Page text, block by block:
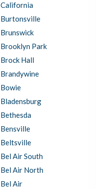
California
Burtonsville
Brunswick
Brooklyn Park
Brock Hall
Brandywine
Bowie
Bladensburg
Bethesda
Bensville
Beltsville
Bel Air South
Bel Air North
Bel Air